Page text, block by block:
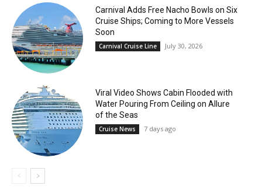
Carnival Adds Free Nacho Bowls on Six
Cruise Ships; Coming to More Vessels
Soon
Carnival Cruise Line July 30, 2026
Viral Video Shows Cabin Flooded with
Water Pouring From Ceiling on Allure
of the Seas
Cruise News 7 days ago